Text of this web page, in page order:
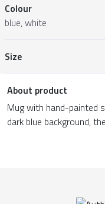
Colour
blue, white
Size
About product
Mug with hand-painted
dark blue background,